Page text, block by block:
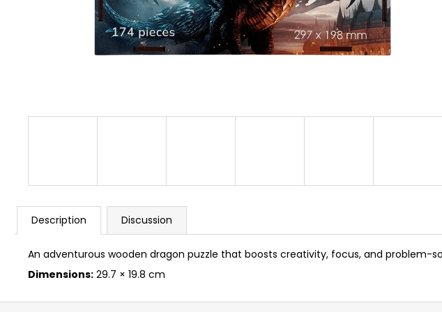
Description Discussion
An adventurous wooden dragon puzzle that boosts creativity, focus, and problem-
Dimensions: 29.7 × 19.8 cm
BUSYKIDS “ZOO” ACTIVITY HOUSE BUSY
BOARD
€249
BUSYKIDS WOODEN 3D
KIT – TURBO TRACTOR
€9,90